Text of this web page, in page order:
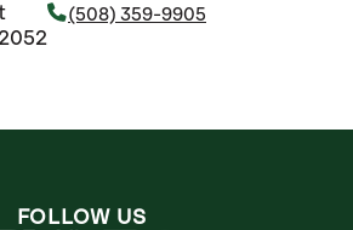
(508) 359-9905
FOLLOW US